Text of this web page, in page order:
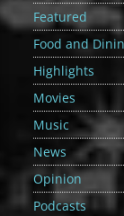
Featured
Food and
Highlights
Movies
Music
News
Opinion
Podcasts